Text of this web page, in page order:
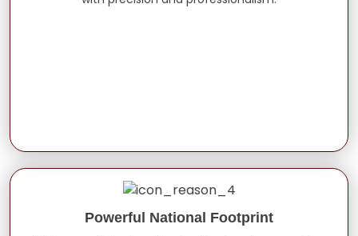
Powerful National Footprint